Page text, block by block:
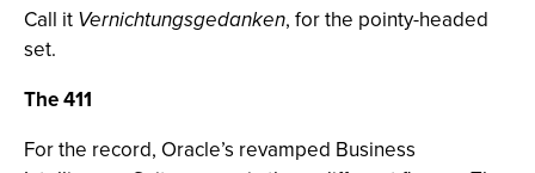
Call it Vernichtungsgedanken, for the pointy-headed
set.
The 411
For the record, Oracle’s revamped Business